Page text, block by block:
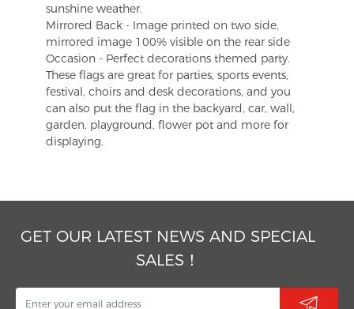
sunshine weather.
Mirrored Back - Image printed on two side,
mirrored image 100% visible on the rear side
Occasion - Perfect decorations themed party.
These flags are great for parties, sports events,
festival, choirs and desk decorations, and you
can also put the flag in the backyard, car, wall,
garden, playground, flower pot and more for
displaying.
GET OUR LATEST NEWS AND SPECIAL
SALES！